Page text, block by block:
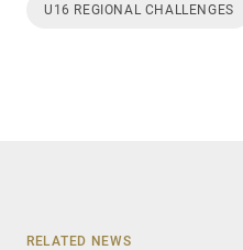
U16 REGIONAL CHALLENGES
RELATED NEWS